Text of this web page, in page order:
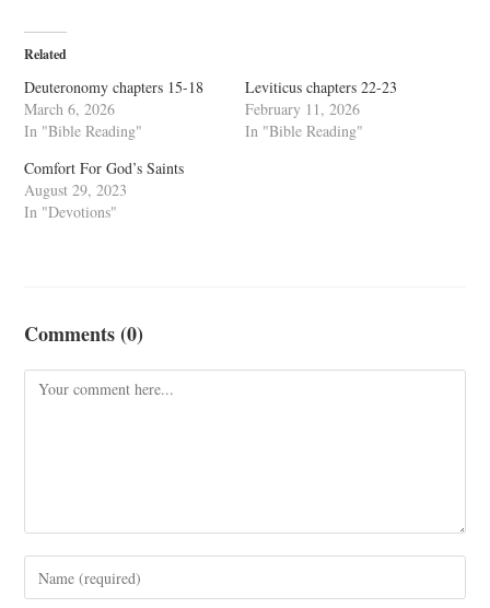
Related
Deuteronomy chapters 15-18
March 6, 2026
In "Bible Reading"
Leviticus chapters 22-23
February 11, 2026
In "Bible Reading"
Comfort For God’s Saints
August 29, 2023
In "Devotions"
Comments (0)